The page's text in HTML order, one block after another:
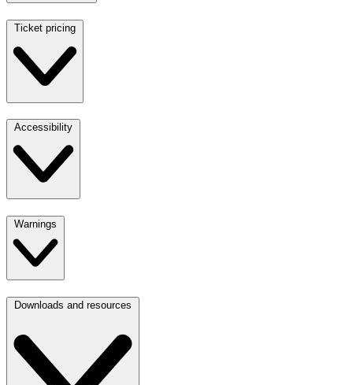
Ticket pricing
Accessibility
Warnings
Downloads and resources